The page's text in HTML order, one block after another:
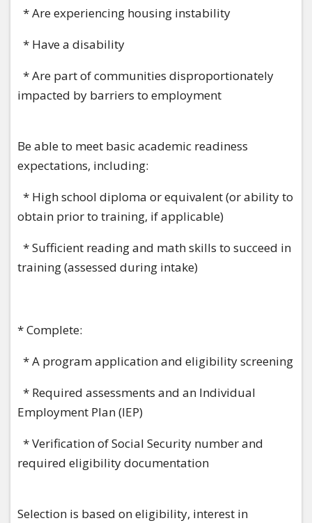
* Are experiencing housing instability
* Have a disability
* Are part of communities disproportionately
impacted by barriers to employment
Be able to meet basic academic readiness
expectations, including:
* High school diploma or equivalent (or ability to
obtain prior to training, if applicable)
* Sufficient reading and math skills to succeed in
training (assessed during intake)
* Complete:
* A program application and eligibility screening
* Required assessments and an Individual
Employment Plan (IEP)
* Verification of Social Security number and
required eligibility documentation
Selection is based on eligibility, interest in